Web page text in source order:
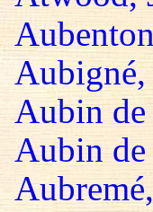
Aubin
Aubin de